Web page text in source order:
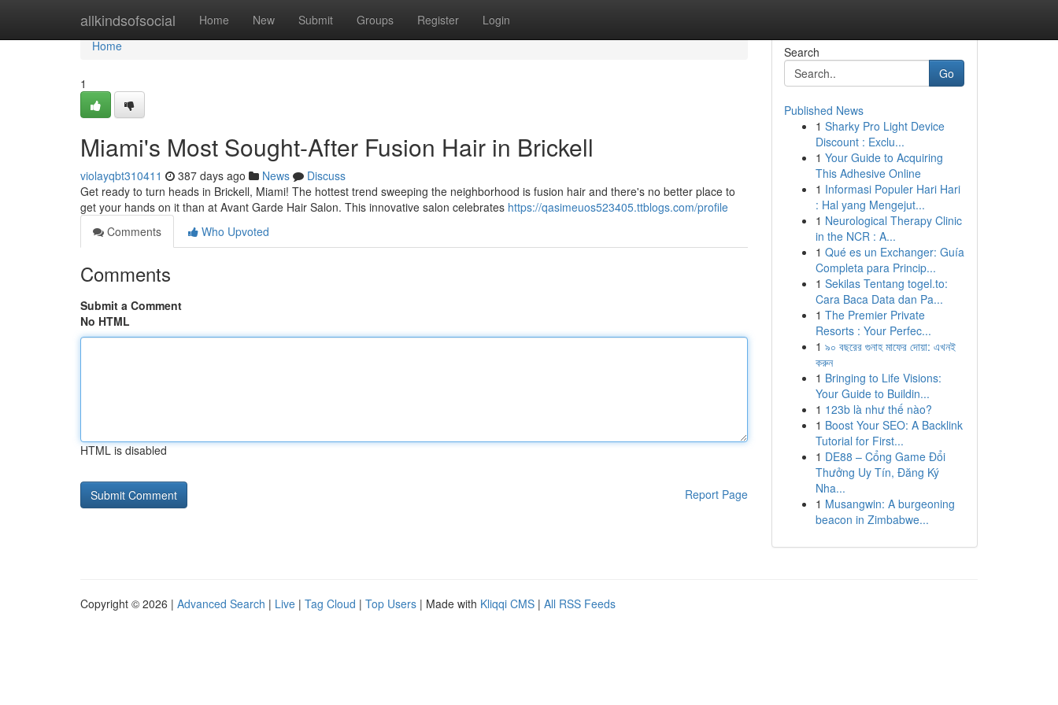
allkindsofsocial Home New Submit Groups Register Login
Home
Home
1
Miami's Most Sought-After Fusion Hair in Brickell
violayqbt310411 387 days ago News
Discuss
Get ready to turn heads in Brickell, Miami! The hottest trend sweeping the neighborhood is fusion hair and there's no better place to
get your hands on it than at Avant Garde Hair Salon. This innovative salon celebrates https://qasimeuos523405.ttblogs.com/profile
Comments
Who Upvoted
Comments
Submit a Comment
No HTML
HTML is disabled
Report Page
Search
Go
Published News
1 Sharky Pro Light Device
Discount : Exclu...
1 Your Guide to Acquiring
This Adhesive Online
1 Informasi Populer Hari Hari
: Hal yang Mengejut...
1 Neurological Therapy Clinic
in the NCR : A...
1 Qué es un Exchanger: Guía
Completa para Princip...
1 Sekilas Tentang togel.to:
Cara Baca Data dan Pa...
1 The Premier Private
Resorts : Your Perfec...
1 ৯০ বছরের গুনাহ মাফের দোয়া: এখনই
করুন
1 Bringing to Life Visions:
Your Guide to Buildin...
1 123b là như thế nào?
1 Boost Your SEO: A Backlink
Tutorial for First...
1 DE88 – Cổng Game Đổi
Thưởng Uy Tín, Đăng Ký
Nha...
1 Musangwin: A burgeoning
beacon in Zimbabwe...
Copyright © 2026 | Advanced Search | Live | Tag Cloud | Top Users | Made with Kliqqi CMS | All RSS Feeds